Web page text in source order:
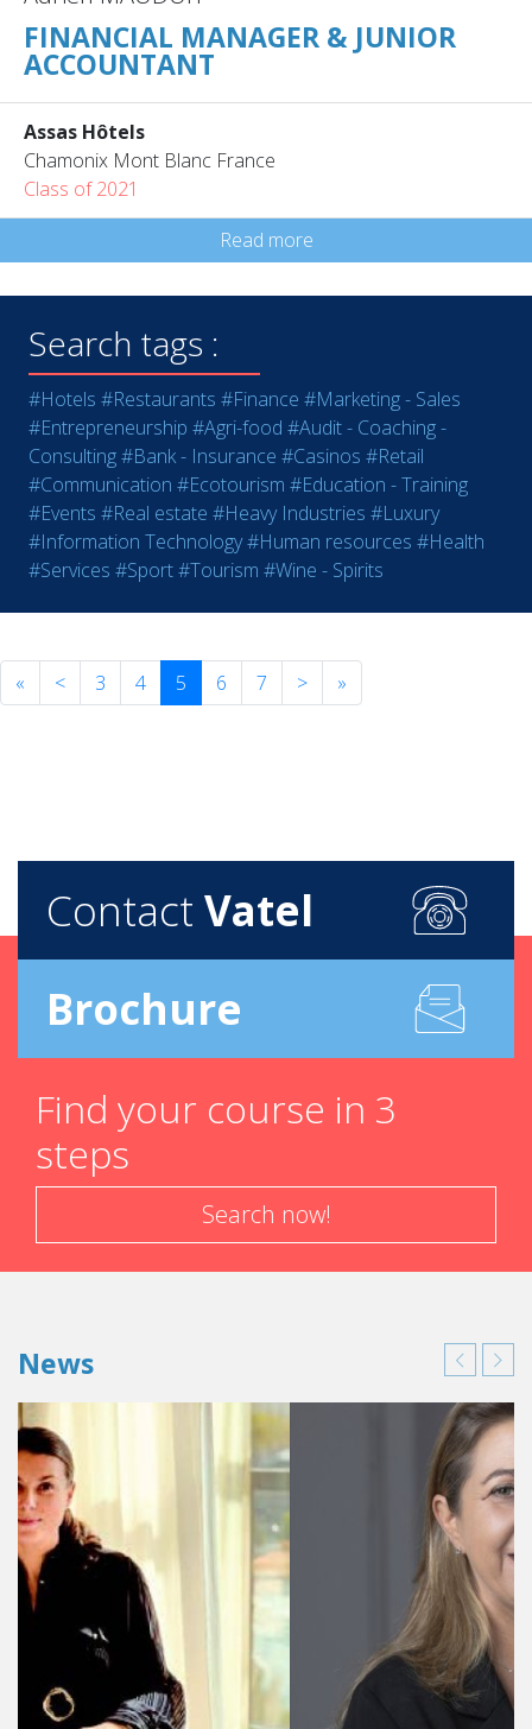
FINANCIAL MANAGER & JUNIOR
ACCOUNTANT
Assas Hôtels
Chamonix Mont Blanc France
Class of 2021
Read more
Search tags :
#Hotels #Restaurants #Finance #Marketing - Sales
#Entrepreneurship #Agri-food #Audit - Coaching -
Consulting#Bank - Insurance #Casinos #Retail
#Communication #Ecotourism #Education - Training
#Events #Real estate #Heavy Industries #Luxury
#Information Technology#Human resources #Health
#Services #Sport#Tourism #Wine - Spirits
« < 3 4 5 6 7 > »
Contact Vatel
Brochure
Find your course in 3
steps
Search now!
News